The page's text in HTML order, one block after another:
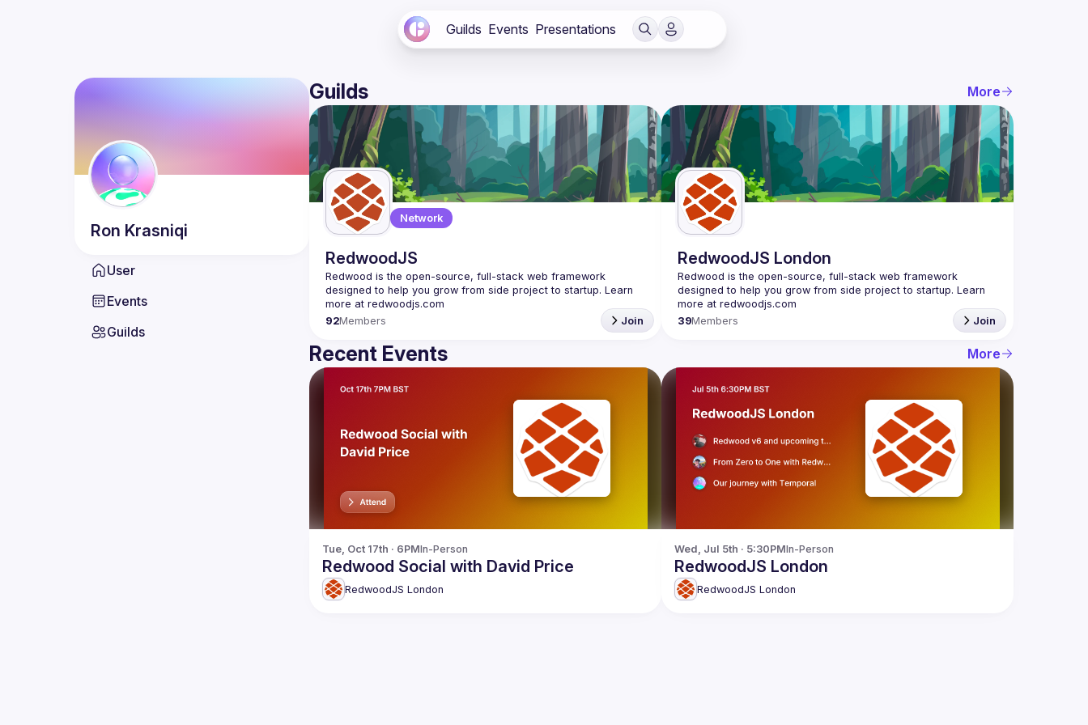
Guilds Events Presentations
Ron Krasniqi
User
Events
Guilds
Guilds More
Network
RedwoodJS
Redwood is the open-source, full-stack web framework
designed to help you grow from side project to startup. Learn
92Members Join
RedwoodJS London
Redwood is the open-source, full-stack web framework
designed to help you grow from side project to startup. Learn
39Members Join
Recent Events More
Tue, Oct 17th · 6PMIn-Person
Redwood Social with David Price
RedwoodJS London
Wed, Jul 5th · 5:30PMIn-Person
RedwoodJS London
RedwoodJS London